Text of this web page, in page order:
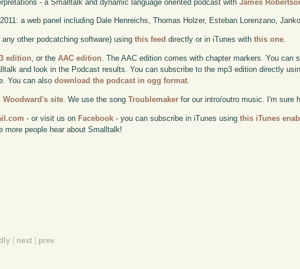
- a Smalltalk and dynamic language oriented podcast withJames
a web panel including Dale Henreichs, Thomas Holzer, Esteban Lorenzano,
other podcatching software) usingthis feed directly or in iTunes withthis one.
edition , or theAAC edition . The AAC edition comes with chapter markers. You can
and look in the Podcast results. You can subscribe to the mp3 edition directly
You can alsodownload the podcast in ogg format
Woodward's site . We use the songTroublemaker for our intro/outro music. I'm sure
- or visit us on Facebook - you can subscribe in iTunes usingthis iTunes
more people hear about Smalltalk!
| next | prev